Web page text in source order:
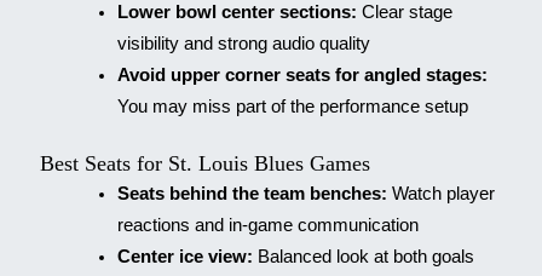
Lower bowl center sections: Clear stage
visibility and strong audio quality
Avoid upper corner seats for angled stages:
You may miss part of the performance setup
Best Seats for St. Louis Blues Games
Seats behind the team benches: Watch player
reactions and in-game communication
Center ice view: Balanced look at both goals